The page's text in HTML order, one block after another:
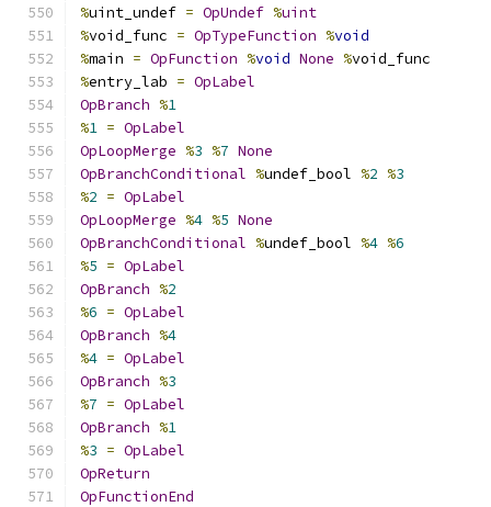
%uint_undef = OpUndef %uint
%void_func = OpTypeFunction %void
%main = OpFunction %void None %void_func
%entry_lab = OpLabel
OpBranch %1
%1 = OpLabel
OpLoopMerge %3 %7 None
OpBranchConditional %undef_bool %2 %3
%2 = OpLabel
OpLoopMerge %4 %5 None
OpBranchConditional %undef_bool %4 %6
%5 = OpLabel
OpBranch %2
%6 = OpLabel
OpBranch %4
%4 = OpLabel
OpBranch %3
%7 = OpLabel
OpBranch %1
%3 = OpLabel
OpReturn
OpFunctionEnd